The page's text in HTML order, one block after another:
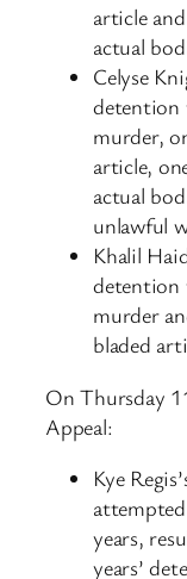
article
actual
Celyse
detention
murder,
article,
actual
unlawful
Khalil
detention
murder
bladed
On Thursday
Appeal:
Kye
years,
years’